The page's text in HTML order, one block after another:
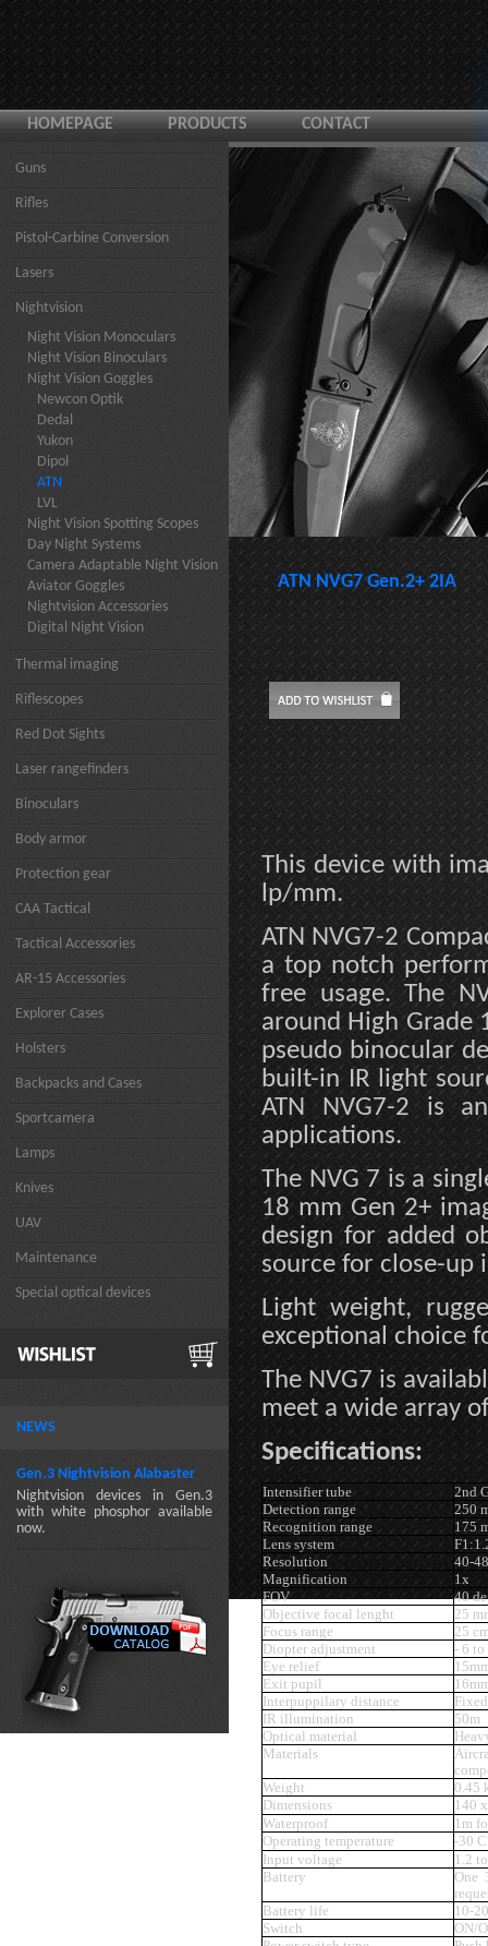
HOMEPAGE PRODUCTS CONTACT
Guns
Rifles
Pistol-Carbine Conversion
Lasers
Nightvision
Night Vision Monoculars
Night Vision Binoculars
Night Vision Goggles
Newcon Optik
Dedal
Yukon
Dipol
ATN
LVL
Night Vision Spotting Scopes
Day Night Systems
Camera Adaptable Night Vision
Aviator Goggles
Nightvision Accessories
Digital Night Vision
Thermal imaging
Riflescopes
Red Dot Sights
Laser rangefinders
Binoculars
Body armor
Protection gear
CAA Tactical
Tactical Accessories
AR-15 Accessories
Explorer Cases
Holsters
Backpacks and Cases
Sportcamera
Lamps
Knives
UAV
Maintenance
Special optical devices
NEWS
Gen.3 Nightvision Alabaster
Nightvision devices in Gen.3
with white phosphor available
now.
ATN NVG7 Gen.2+ 2IA
This device with
lp/mm.
ATN NVG7-2
a top notch
free usage. The
around High Grade
pseudo binocular
built-in IR light
ATN NVG7-2 is
applications.
The NVG 7 is a
18 mm Gen 2+
design for added
source for close-up
Light weight,
exceptional choice
The NVG7 is
meet a wide array
Specifications:
Intensifier tube
2nd
Detection range
250
Recognition range
175
Lens system
Resolution
40-
Magnification
1x
FOV
40
Objective focal lenght
25
Focus range
25
Diopter adjustment
- 6 to
Eye relief
Exit pupil
Interpuppilary distance
IR illumination
50m
Optical material
Materials
Weight
0.45
Dimensions
140
Waterproof
1m
Operating temperature
-30
Input voltage
1.2
Battery
One
Battery life
10-
Switch
ON/